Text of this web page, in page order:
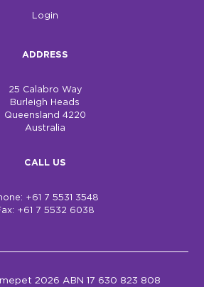
Login
ADDRESS
25 Calabro Way
Burleigh Heads
Queensland 4220
Australia
CALL US
+61 7 5531 3548
+61 7 5532 6038
2026 ABN 17 630 823 808